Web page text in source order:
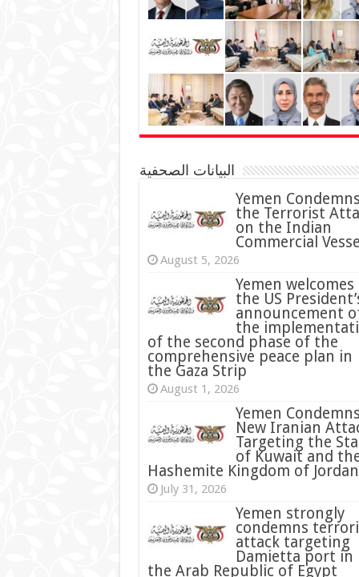
البيانات الصحفية
Yemen
the Terrorist
on the Indian
Commercial
August 5, 2026
Yemen welcomes
the US
announcement
the
of the second phase of the
comprehensive peace plan in
the Gaza Strip
August 1, 2026
Yemen
New Iranian
Targeting the
of Kuwait and
Hashemite Kingdom of Jordan
July 31, 2026
condemns
attack targeting
Damietta port in
the Arab Republic of Egypt